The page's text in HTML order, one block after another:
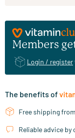
Members
Login / register
The benefits of
Free shipping
Reliable advice by